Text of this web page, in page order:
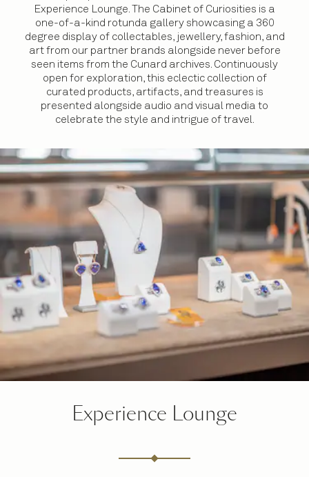
Experience Lounge. The Cabinet of Curiosities is a
one-of-a-kind rotunda gallery showcasing a 360
degree display of collectables, jewellery, fashion, and
art from our partner brands alongside never before
seen items from the Cunard archives. Continuously
open for exploration, this eclectic collection of
curated products, artifacts, and treasures is
presented alongside audio and visual media to
celebrate the style and intrigue of travel.
Experience Lounge